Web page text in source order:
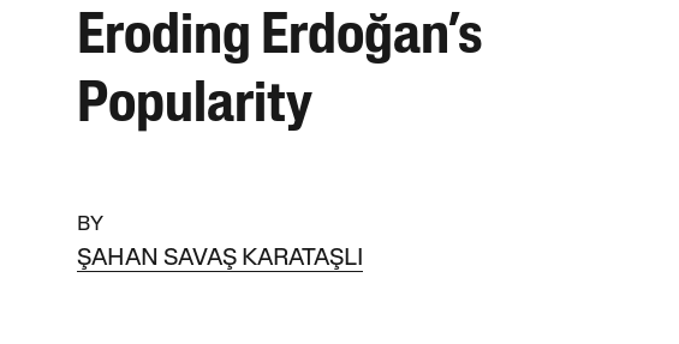
Eroding Erdoğan’s
Popularity
BY
ŞAHAN SAVAŞ KARATAŞLI